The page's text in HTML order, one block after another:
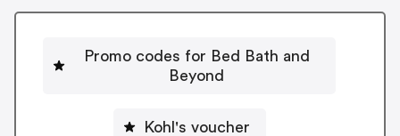
Promo codes for Bed Bath and
Beyond
Kohl's voucher